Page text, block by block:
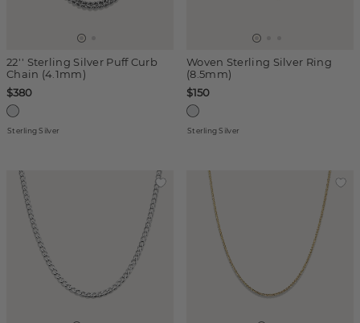
22'' Sterling Silver Puff Curb
Chain (4.1mm)
$380
Sterling Silver
Woven Sterling Silver Ring
(8.5mm)
$150
Sterling Silver